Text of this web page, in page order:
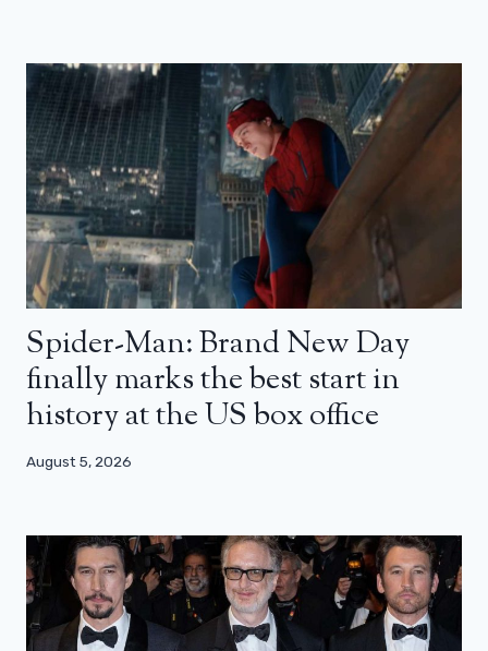
Spider-Man: Brand New Day
finally marks the best start in
history at the US box office
August 5, 2026